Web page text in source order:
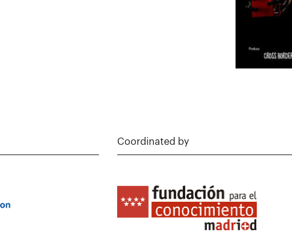
Coordinated by